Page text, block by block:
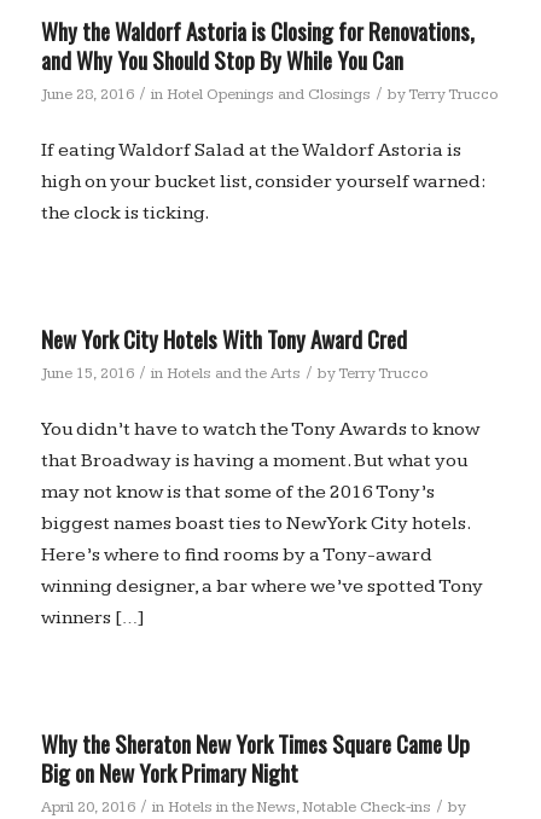
Why the Waldorf Astoria is Closing for Renovations,
and Why You Should Stop By While You Can
June 28, 2016 / in Hotel Openings and Closings / byTerry Trucco
If eating Waldorf Salad at the Waldorf Astoria is
high on your bucket list, consider yourself warned:
the clock is ticking.
New York City Hotels With Tony Award Cred
June 15, 2016 / in Hotels and the Arts / byTerry Trucco
You didn’t have to watch the Tony Awards to know
that Broadway is having a moment. But what you
may not know is that some of the 2016 Tony’s
biggest names boast ties to New York City hotels.
Here’s where to find rooms by a Tony-award
winning designer, a bar where we’ve spotted Tony
winners […]
Why the Sheraton New York Times Square Came Up
Big on New York Primary Night
April 20, 2016 / in Hotels in the News,Notable Check-ins / by